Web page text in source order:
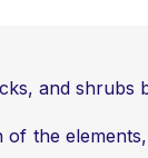
and shrubs
the